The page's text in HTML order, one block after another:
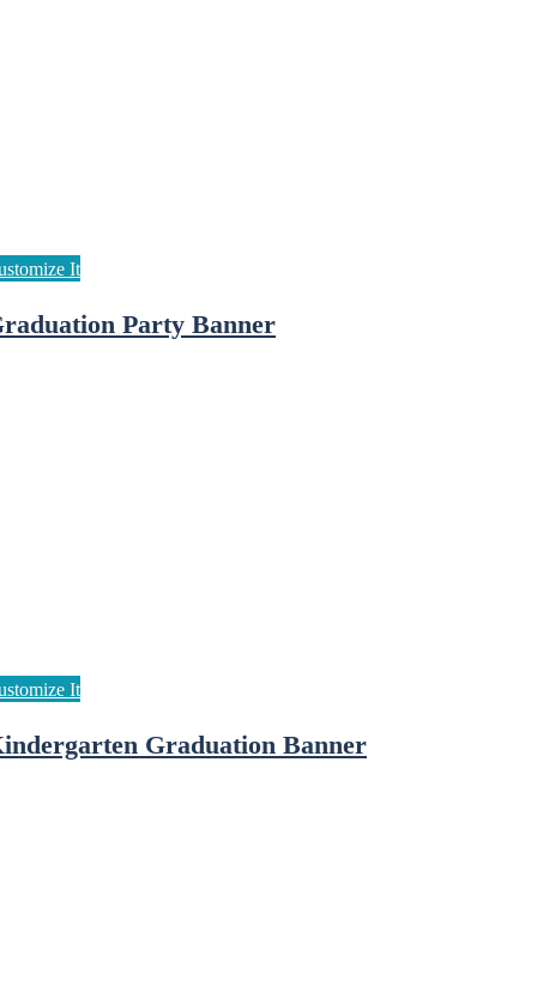
Party Banner
Graduation Banner